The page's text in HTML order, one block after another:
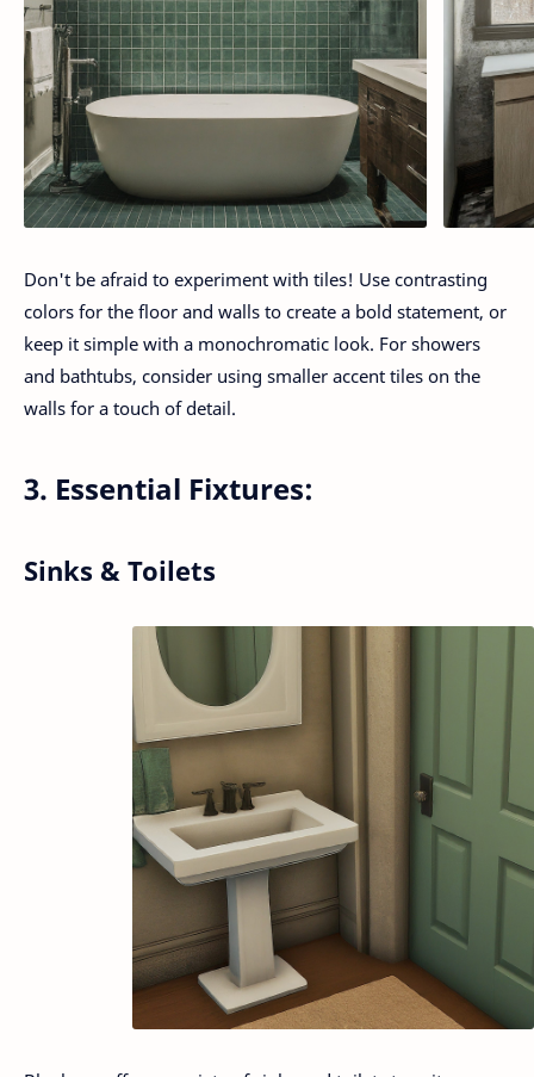
Don't be afraid to experiment with tiles! Use contrasting
colors for the floor and walls to create a bold statement, or
keep it simple with a monochromatic look. For showers
and bathtubs, consider using smaller accent tiles on the
walls for a touch of detail.
3. Essential Fixtures:
Sinks & Toilets